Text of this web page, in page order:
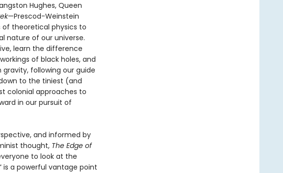
Hughes, Queen
—Prescod-Weinstein
theoretical physics to
nature of our universe.
learn the difference
of black holes, and
following our guide
to the tiniest (and
colonial approaches to
in our pursuit of
and informed by
thought, The Edge of
to look at the
is a powerful vantage point